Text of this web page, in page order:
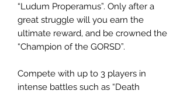
“Ludum Properamus”. Only after a
great struggle will you earn the
ultimate reward, and be crowned the
“Champion of the GORSD”.
Compete with up to 3 players in
intense battles such as “Death